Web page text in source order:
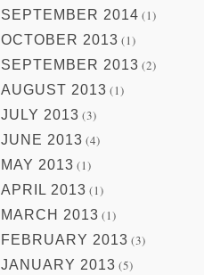
SEPTEMBER 2014 (1)
OCTOBER 2013 (1)
SEPTEMBER 2013 (2)
AUGUST 2013 (1)
JULY 2013 (3)
JUNE 2013 (4)
MAY 2013 (1)
APRIL 2013 (1)
MARCH 2013 (1)
FEBRUARY 2013 (3)
JANUARY 2013 (5)